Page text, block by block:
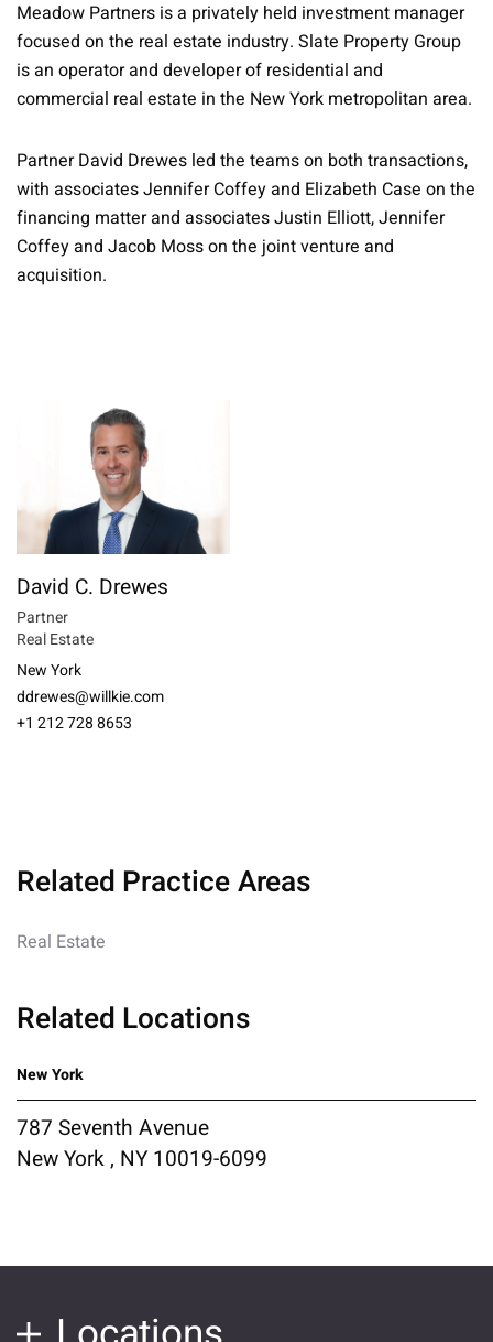
Meadow Partners is a privately held investment manager
focused on the real estate industry. Slate Property Group
is an operator and developer of residential and
commercial real estate in the New York metropolitan area.
Partner David Drewes led the teams on both transactions,
with associates Jennifer Coffey and Elizabeth Case on the
financing matter and associates Justin Elliott, Jennifer
Coffey and Jacob Moss on the joint venture and
acquisition.
David C. Drewes
Partner
Real Estate
New York
ddrewes@willkie.com
+1 212 728 8653
Related Practice Areas
Real Estate
Related Locations
New York
787 Seventh Avenue
New York , NY 10019-6099